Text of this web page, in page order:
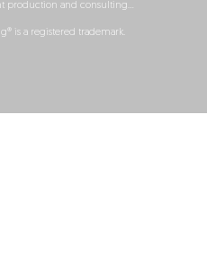
production and consulting…
is a registered trademark.